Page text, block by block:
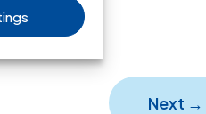
Next →